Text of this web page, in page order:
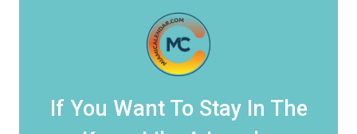
If You Want To Stay In The